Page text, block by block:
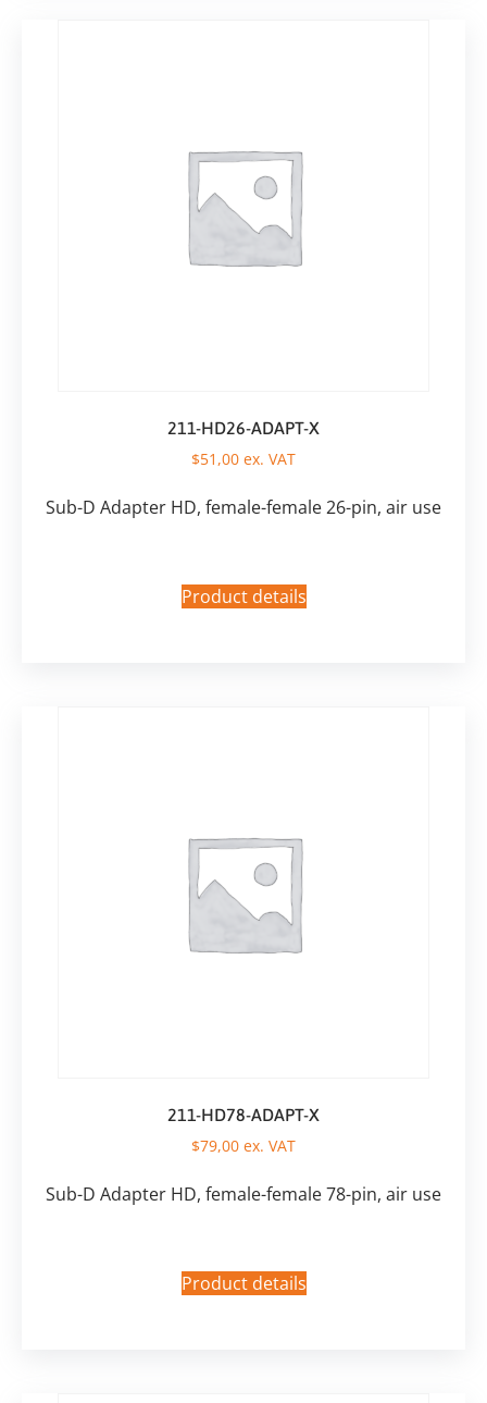
211-HD26-ADAPT-X
$51,00 ex. VAT
Sub-D Adapter HD, female-female 26-pin, air use
Product details
211-HD78-ADAPT-X
$79,00 ex. VAT
Sub-D Adapter HD, female-female 78-pin, air use
Product details